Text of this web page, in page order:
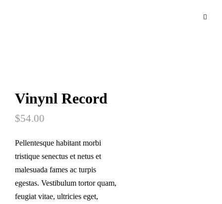
Vinynl Record
$54.00
Pellentesque habitant morbi
tristique senectus et netus et
malesuada fames ac turpis
egestas. Vestibulum tortor quam,
feugiat vitae, ultricies eget,